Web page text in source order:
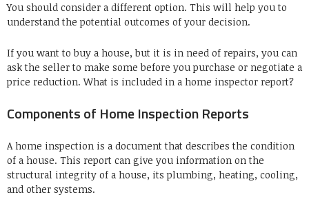
You should consider a different option. This will help you to
understand the potential outcomes of your decision.
If you want to buy a house, but it is in need of repairs, you can
ask the seller to make some before you purchase or negotiate a
price reduction. What is included in a home inspector report?
Components of Home Inspection Reports
A home inspection is a document that describes the condition
of a house. This report can give you information on the
structural integrity of a house, its plumbing, heating, cooling,
and other systems.